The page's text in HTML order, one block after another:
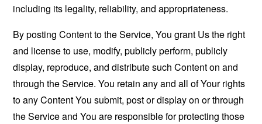
including its legality, reliability, and appropriateness.
By posting Content to the Service, You grant Us the right
and license to use, modify, publicly perform, publicly
display, reproduce, and distribute such Content on and
through the Service. You retain any and all of Your rights
to any Content You submit, post or display on or through
the Service and You are responsible for protecting those